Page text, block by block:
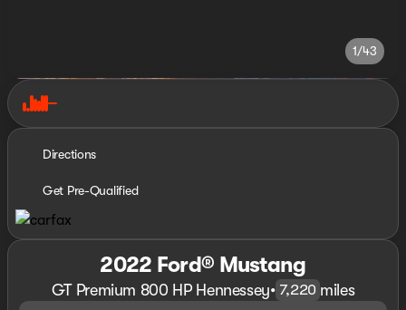
1/43
Directions
Get Pre-Qualified
2022 Ford® Mustang
GT Premium 800 HP Hennessey• 7,220 miles